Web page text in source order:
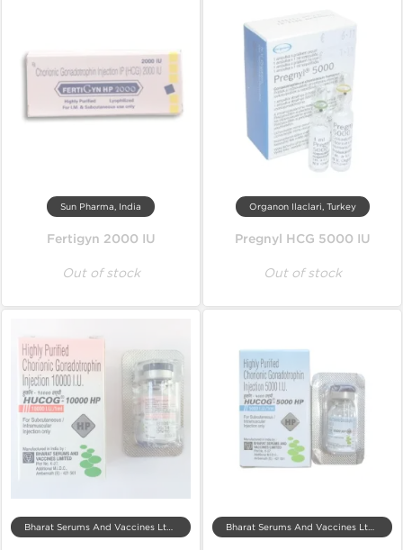
Sun Pharma, India
Fertigyn 2000 IU
Out of stock
Organon Ilaclari, Turkey
Pregnyl HCG 5000 IU
Out of stock
Bharat Serums And Vaccines Ltd, India Bharat Serums And Vaccines Ltd, India